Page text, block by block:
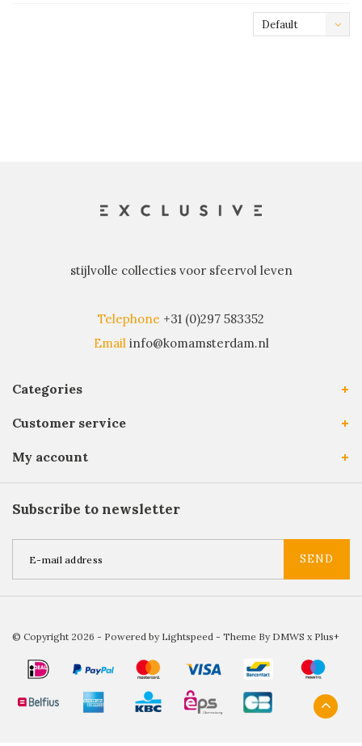
Default
stijlvolle collecties voor sfeervol leven
Telephone +31 (0)297 583352
Email info@komamsterdam.nl
Categories
Customer service
My account
Subscribe to newsletter
SEND
© Copyright 2026 - Powered by Lightspeed - Theme By DMWS x Plus+